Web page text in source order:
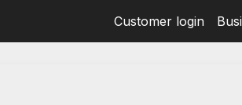
Customer login